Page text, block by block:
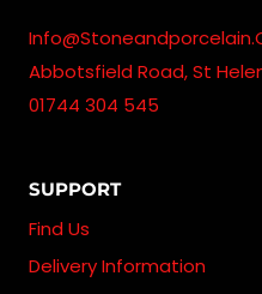
Abbotsfield Road, St
01744 304 545
SUPPORT
Find Us
Delivery Information